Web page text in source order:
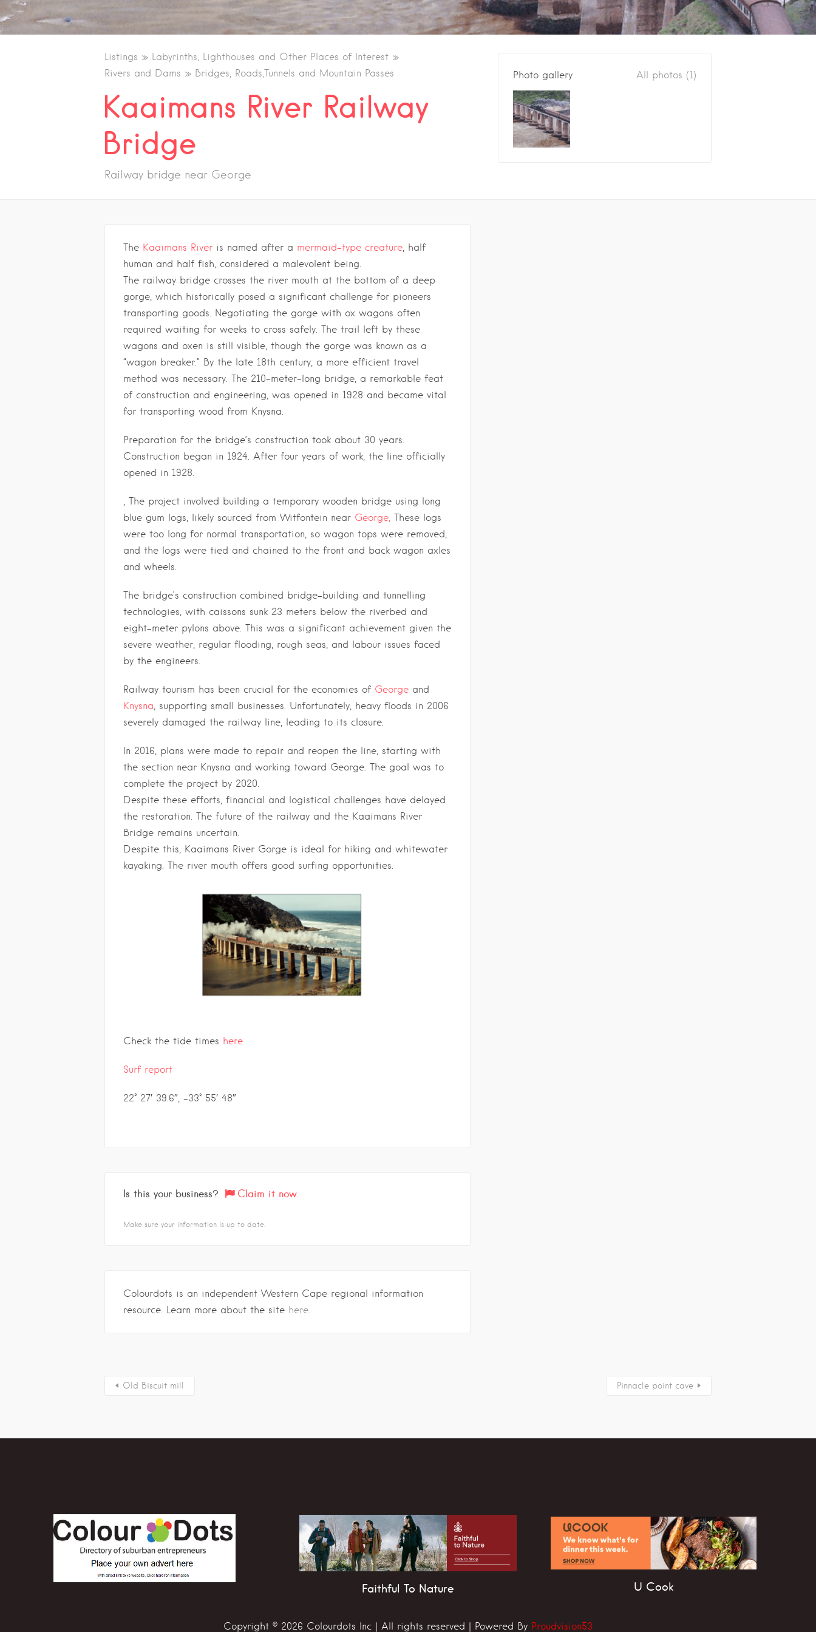
Listings
Labyrinths, Lighthouses and Other Places of Interest
Rivers and Dams
Bridges, Roads,Tunnels and Mountain Passes
Kaaimans River Railway
Bridge
Railway bridge near George
The Kaaimans River is named after a mermaid-type creature, half
human and half fish, considered a malevolent being.
The railway bridge crosses the river mouth at the bottom of a deep
gorge, which historically posed a significant challenge for pioneers
transporting goods. Negotiating the gorge with ox wagons often
required waiting for weeks to cross safely. The trail left by these
wagons and oxen is still visible, though the gorge was known as a
“wagon breaker.” By the late 18th century, a more efficient travel
method was necessary. The 210-meter-long bridge, a remarkable feat
of construction and engineering, was opened in 1928 and became vital
for transporting wood from Knysna.
Preparation for the bridge’s construction took about 30 years.
Construction began in 1924. After four years of work, the line officially
opened in 1928.
, The project involved building a temporary wooden bridge using long
blue gum logs, likely sourced from Witfontein near George, These logs
were too long for normal transportation, so wagon tops were removed,
and the logs were tied and chained to the front and back wagon axles
and wheels.
The bridge’s construction combined bridge-building and tunnelling
technologies, with caissons sunk 23 meters below the riverbed and
eight-meter pylons above. This was a significant achievement given the
severe weather, regular flooding, rough seas, and labour issues faced
by the engineers.
Railway tourism has been crucial for the economies of George and
Knysna, supporting small businesses. Unfortunately, heavy floods in 2006
severely damaged the railway line, leading to its closure.
In 2016, plans were made to repair and reopen the line, starting with
the section near Knysna and working toward George. The goal was to
complete the project by 2020.
Despite these efforts, financial and logistical challenges have delayed
the restoration. The future of the railway and the Kaaimans River
Bridge remains uncertain.
Despite this, Kaaimans River Gorge is ideal for hiking and whitewater
kayaking. The river mouth offers good surfing opportunities.
Check the tide times here
Surf report
22° 27′ 39.6″, -33° 55′ 48″
Is this your business? Claim it now.
Make sure your information is up to date.
Colourdots is an independent Western Cape regional information
resource. Learn more about the site here.
Photo gallery All photos (1)
Old Biscuit mill Pinnacle point cave
Faithful To Nature U Cook
Copyright © 2026 Colourdots Inc | All rights reserved | Powered By Proudvision53